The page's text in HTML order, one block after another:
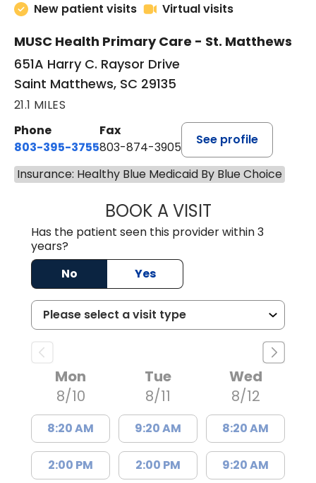
New patient visits
Virtual visits
MUSC Health Primary Care - St. Matthews
651A Harry C. Raysor Drive
Saint Matthews, SC 29135
21.1 MILES
Phone
803-395-3755
Fax
803-874-3905
See profile
Insurance: Healthy Blue Medicaid By Blue Choice
BOOK A VISITJEEVAN PAUL,
Has the patient seen this provider within 3
years?
No
Yes
Mon
8/10
8:20 AM
2:00 PM
Tue
8/11
9:20 AM
2:00 PM
Wed
8/12
8:20 AM
9:20 AM